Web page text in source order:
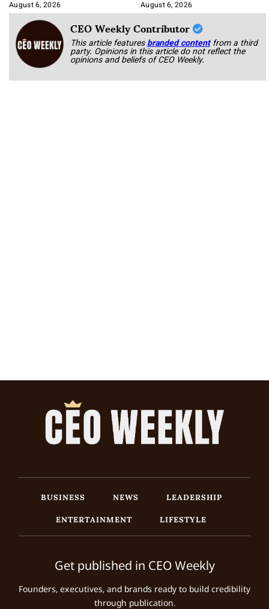
August 6, 2026 August 6, 2026
CEO Weekly Contributor
This article featuresbranded content from a third
party. Opinions in this article do not reflect the
opinions and beliefs of CEO Weekly.
BUSINESS NEWS
LEADERSHIP
ENTERTAINMENT
LIFESTYLE
Get published in CEO Weekly
Founders, executives, and brands ready to build credibility
through publication.